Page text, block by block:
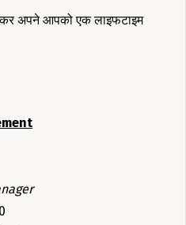
अपने आपको एक लाइफटाइम